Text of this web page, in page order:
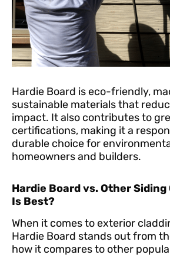
Hardie Board is eco-friendly,
sustainable materials that
impact. It also contributes to
certifications, making it a
durable choice for
homeowners and builders.
Hardie Board vs. Other Siding
Is Best?
When it comes to exterior
Hardie Board stands out from
how it compares to other